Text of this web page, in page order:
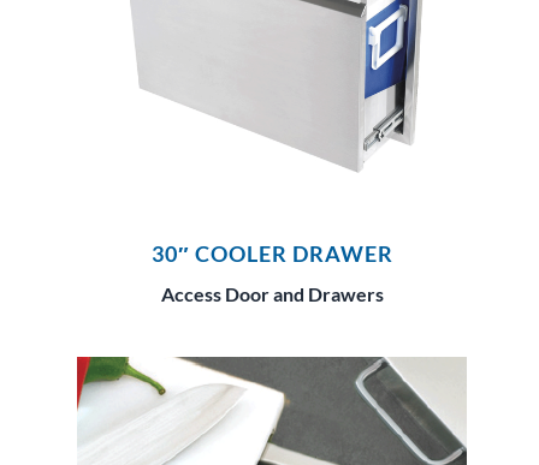
30″ COOLER DRAWER
Access Door and Drawers